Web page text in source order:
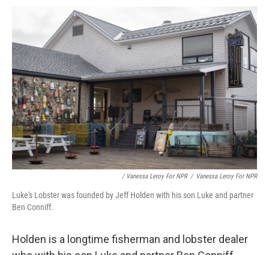
/ Vanessa Leroy For NPR / Vanessa Leroy For NPR
Luke's Lobster was founded by Jeff Holden with his son Luke and partner
Ben Conniff.
Holden is a longtime fisherman and lobster dealer